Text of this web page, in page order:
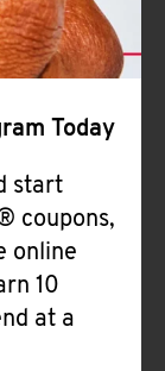
Today
start
coupons,
online
10
at a